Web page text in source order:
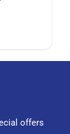
offers